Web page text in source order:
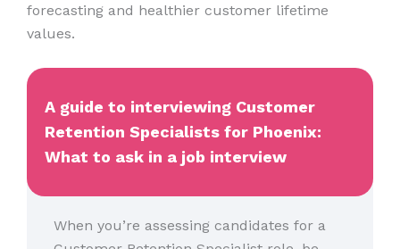
forecasting and healthier customer lifetime
values.
A guide to interviewing Customer
Retention Specialists for Phoenix:
What to ask in a job interview
When you’re assessing candidates for a